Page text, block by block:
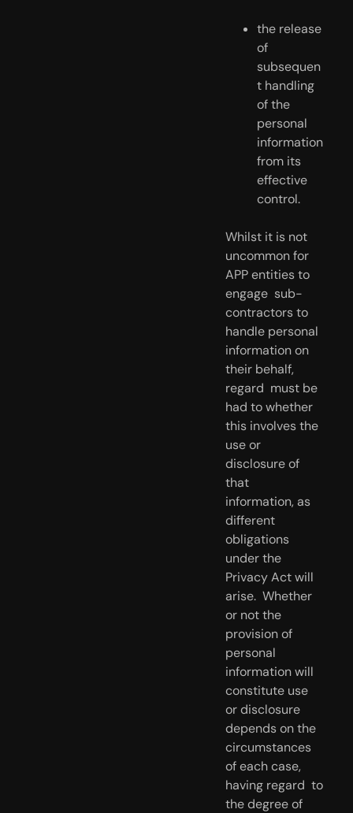
the release
of
subsequen
t handling
of the
personal
information
from its
effective
control.
Whilst it is not
uncommon for
APP entities to
engage  sub-
contractors to
handle personal
information on
their behalf,
regard  must be
had to whether
this involves the
use or
disclosure of
that
information, as
different
obligations
under the
Privacy Act will
arise.  Whether
or not the
provision of
personal
information will
constitute use
or disclosure
depends on the
circumstances
of each case,
having regard  to
the degree of